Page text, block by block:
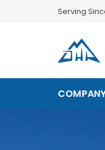
Serving